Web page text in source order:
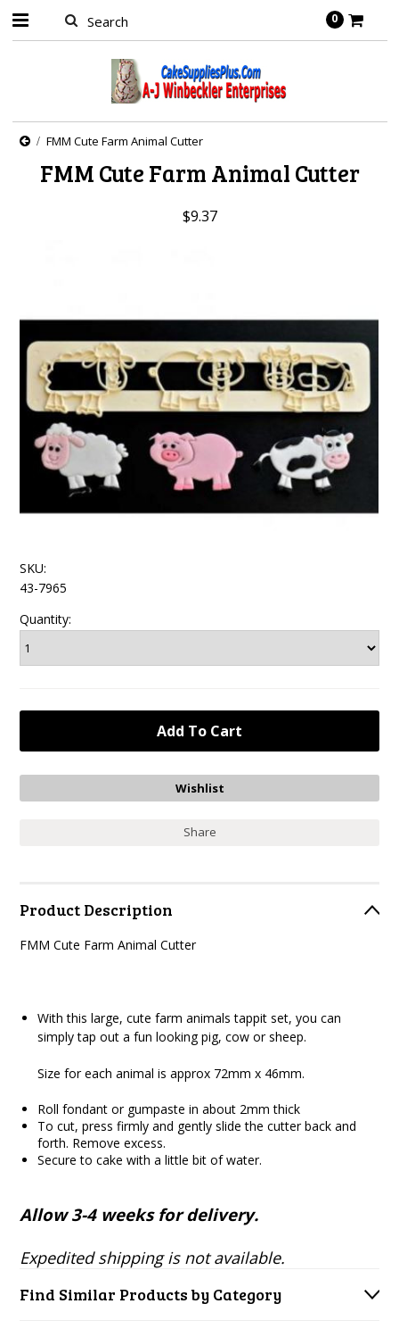
0
FMM Cute Farm Animal Cutter
FMM Cute Farm Animal Cutter
$9.37
SKU:
43-7965
Quantity:
Share
Product Description
FMM Cute Farm Animal Cutter
With this large, cute farm animals tappit set, you can
simply tap out a fun looking pig, cow or sheep.
Size for each animal is approx 72mm x 46mm.
Roll fondant or gumpaste in about 2mm thick
To cut, press firmly and gently slide the cutter back and
forth. Remove excess.
Secure to cake with a little bit of water.
Allow 3-4 weeks for delivery.
Expedited shipping is not available.
Find Similar Products by Category